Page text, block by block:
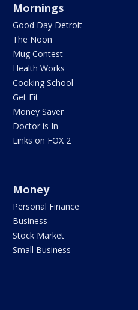
Mornings
Good Day Detroit
The Noon
Mug Contest
Health Works
Cooking School
Get Fit
Money Saver
Doctor is In
Links on FOX 2
Money
Personal Finance
Business
Stock Market
Small Business